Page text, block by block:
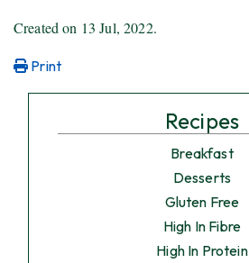
Created on 13 Jul, 2022.
Print
Recipes
Breakfast
Desserts
Gluten Free
High In Fibre
High In Protein